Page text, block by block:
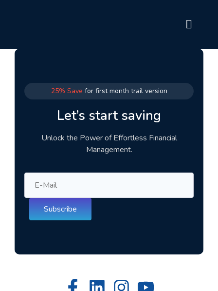
25% Save for first month trail version
Let’s start saving
Unlock the Power of Effortless Financial
Management.
Subscribe